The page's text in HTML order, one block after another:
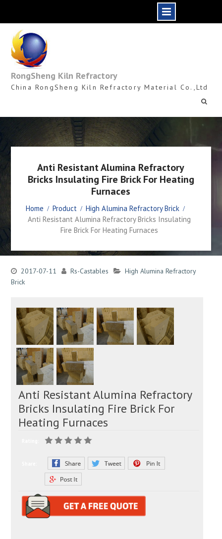
content
RongSheng Kiln Refractory
China RongSheng Kiln Refractory Material Co.,Ltd
Anti Resistant Alumina Refractory
Bricks Insulating Fire Brick For Heating
Furnaces
Home Product
High Alumina Refractory Brick
Anti Resistant Alumina Refractory Bricks Insulating
Fire Brick For Heating Furnaces
2017-07-11 Rs-Castables
High Alumina Refractory
Brick
Anti Resistant Alumina Refractory
Bricks Insulating Fire Brick For
Heating Furnaces